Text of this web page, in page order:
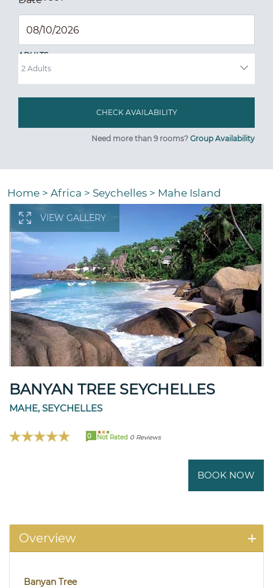
ADULTS
Need more than 9 rooms? Group Availability
Home > Africa > Seychelles > Mahe Island
VIEW GALLERY
BANYAN TREE SEYCHELLES
MAHE, SEYCHELLES
0 Not Rated 0 Reviews
BOOK NOW
Overview
Banyan Tree